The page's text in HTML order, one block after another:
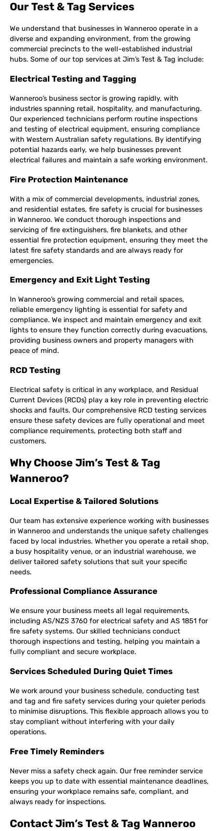
Our Test & Tag Services
We understand that businesses in Wanneroo operate in a
diverse and expanding environment, from the growing
commercial precincts to the well-established industrial
hubs. Some of our top services at Jim’s Test & Tag include:
Electrical Testing and Tagging
Wanneroo’s business sector is growing rapidly, with
industries spanning retail, hospitality, and manufacturing.
Our experienced technicians perform routine inspections
and testing of electrical equipment, ensuring compliance
with Western Australian safety regulations. By identifying
potential hazards early, we help businesses prevent
electrical failures and maintain a safe working environment.
Fire Protection Maintenance
With a mix of commercial developments, industrial zones,
and residential estates, fire safety is crucial for businesses
in Wanneroo. We conduct thorough inspections and
servicing of fire extinguishers, fire blankets, and other
essential fire protection equipment, ensuring they meet the
latest fire safety standards and are always ready for
emergencies.
Emergency and Exit Light Testing
In Wanneroo’s growing commercial and retail spaces,
reliable emergency lighting is essential for safety and
compliance. We inspect and maintain emergency and exit
lights to ensure they function correctly during evacuations,
providing business owners and property managers with
peace of mind.
RCD Testing
Electrical safety is critical in any workplace, and Residual
Current Devices (RCDs) play a key role in preventing electric
shocks and faults. Our comprehensive RCD testing services
ensure these safety devices are fully operational and meet
compliance requirements, protecting both staff and
customers.
Why Choose Jim’s Test & Tag
Wanneroo?
Local Expertise & Tailored Solutions
Our team has extensive experience working with businesses
in Wanneroo and understands the unique safety challenges
faced by local industries. Whether you operate a retail shop,
a busy hospitality venue, or an industrial warehouse, we
deliver tailored safety solutions that suit your specific
needs.
Professional Compliance Assurance
We ensure your business meets all legal requirements,
including AS/NZS 3760 for electrical safety and AS 1851 for
fire safety systems. Our skilled technicians conduct
thorough inspections and testing, helping you maintain a
fully compliant and secure workplace.
Services Scheduled During Quiet Times
We work around your business schedule, conducting test
and tag and fire safety services during your quieter periods
to minimise disruptions. This flexible approach allows you to
stay compliant without interfering with your daily
operations.
Free Timely Reminders
Never miss a safety check again. Our free reminder service
keeps you up to date with essential maintenance deadlines,
ensuring your workplace remains safe, compliant, and
always ready for inspections.
Contact Jim’s Test & Tag Wanneroo